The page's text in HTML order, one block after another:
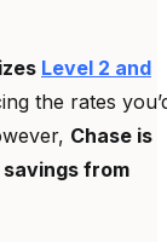
Level 2 and
the rates
Chase is
from